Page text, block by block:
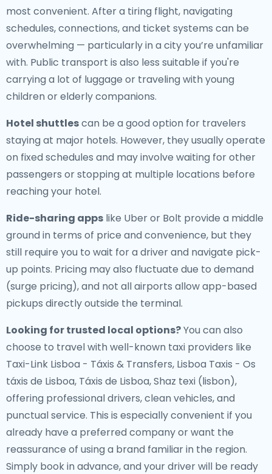
most convenient. After a tiring flight, navigating
schedules, connections, and ticket systems can be
overwhelming — particularly in a city you’re unfamiliar
with. Public transport is also less suitable if you're
carrying a lot of luggage or traveling with young
children or elderly companions.
Hotel shuttlescan be a good option for travelers
staying at major hotels. However, they usually operate
on fixed schedules and may involve waiting for other
passengers or stopping at multiple locations before
reaching your hotel.
Ride-sharing apps like Uber or Bolt provide a middle
ground in terms of price and convenience, but they
still require you to wait for a driver and navigate pick-
up points. Pricing may also fluctuate due to demand
(surge pricing), and not all airports allow app-based
pickups directly outside the terminal.
Looking for trusted local options?You can also
choose to travel with well-known taxi providers like
Taxi-Link Lisboa - Táxis & Transfers, Lisboa Taxis - Os
táxis de Lisboa, Táxis de Lisboa, Shaz texi (lisbon),
offering professional drivers, clean vehicles, and
punctual service. This is especially convenient if you
already have a preferred company or want the
reassurance of using a brand familiar in the region.
Simply book in advance, and your driver will be ready